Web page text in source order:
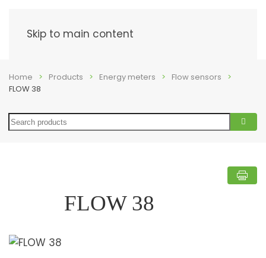
Skip to main content
Home Products Energy meters
Flow sensors
FLOW 38
Search
FLOW 38